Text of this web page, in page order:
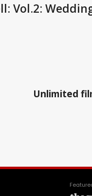
Vol.2:
Unlimited